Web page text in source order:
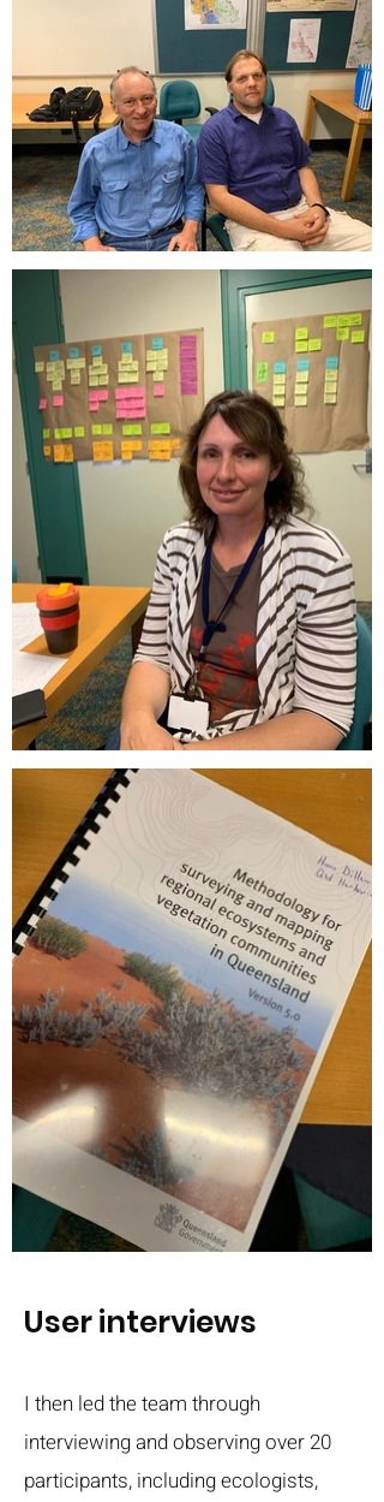
User interviews
I then led the team through
interviewing and observing over 20
participants, including ecologists,